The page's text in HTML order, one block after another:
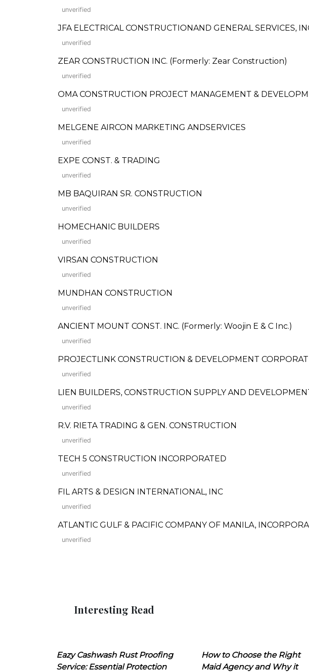
unverified
JFA ELECTRICAL CONSTRUCTIONAND GENERAL SERVICES,
unverified
ZEAR CONSTRUCTION INC. (Formerly: Zear Construction)
unverified
OMA CONSTRUCTION PROJECT MANAGEMENT &
unverified
MELGENE AIRCON MARKETING ANDSERVICES
unverified
EXPE CONST. & TRADING
unverified
MB BAQUIRAN SR. CONSTRUCTION
unverified
HOMECHANIC BUILDERS
unverified
VIRSAN CONSTRUCTION
unverified
MUNDHAN CONSTRUCTION
unverified
ANCIENT MOUNT CONST. INC. (Formerly: Woojin E & C Inc.)
unverified
PROJECTLINK CONSTRUCTION & DEVELOPMENT
unverified
LIEN BUILDERS, CONSTRUCTION SUPPLY AND
unverified
R.V. RIETA TRADING & GEN. CONSTRUCTION
unverified
TECH 5 CONSTRUCTION INCORPORATED
unverified
FIL ARTS & DESIGN INTERNATIONAL, INC
unverified
ATLANTIC GULF & PACIFIC COMPANY OF MANILA,
unverified
Interesting Read
Eazy Cashwash Rust Proofing
Service: Essential Protection
How to Choose the Right
Maid Agency and Why it